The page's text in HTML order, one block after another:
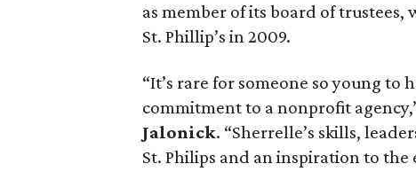
as member of its board of trustees,
St. Phillip’s in 2009.
“It’s rare for someone so young to
commitment to a nonprofit
Jalonick. “Sherrelle’s skills,
St. Philips and an inspiration to